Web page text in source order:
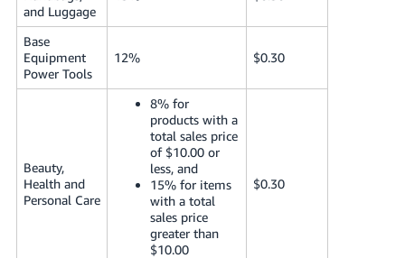
and Luggage
Base
Equipment
Power Tools
12% $0.30
Beauty,
Health and
Personal Care
8% for
products with a
total sales price
of $10.00 or
less, and
15% for items
with a total
sales price
greater than
$10.00
$0.30